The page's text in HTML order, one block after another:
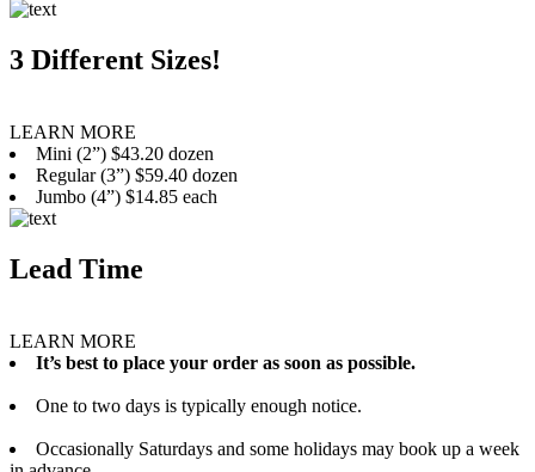
3 Different Sizes!
LEARN MORE
Mini (2”) $43.20 dozen
Regular (3”) $59.40 dozen
Jumbo (4”) $14.85 each
Lead Time
LEARN MORE
It’s best to place your order as soon as possible.
One to two days is typically enough notice.
Occasionally Saturdays and some holidays may book up a week